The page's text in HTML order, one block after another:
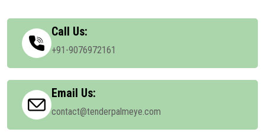
Call Us:
+91-9076972161
Email Us:
contact@tenderpalmeye.com